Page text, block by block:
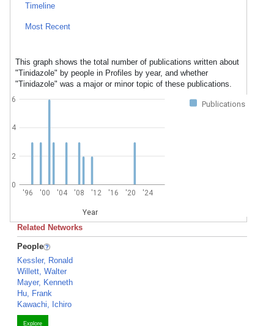
Timeline
Most Recent
This graph shows the total number of publications written about
"Tinidazole" by people in Profiles by year, and whether
"Tinidazole" was a major or minor topic of these publications.
Publications
'96 '00 '04 '08 '12 '16 '20 '24
Year
0
2
4
6
Related Networks
People
Kessler, Ronald
Willett, Walter
Mayer, Kenneth
Hu, Frank
Kawachi, Ichiro
Explore